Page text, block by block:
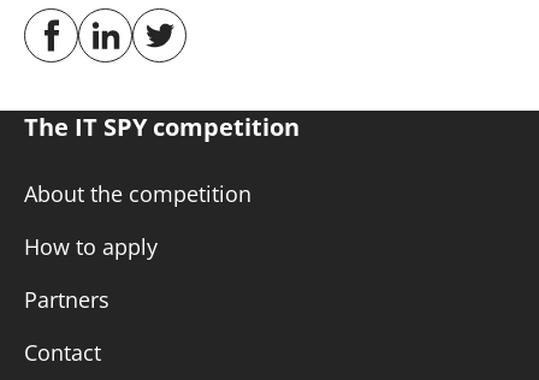
The IT SPY competition
About the competition
How to apply
Partners
Contact